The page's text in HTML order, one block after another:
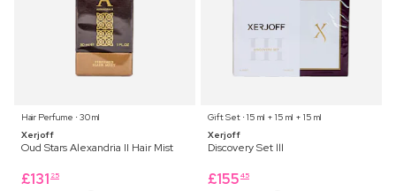
Hair Perfume ⋅ 30 ml
Xerjoff
Oud Stars Alexandria II Hair Mist
£131 25
Gift Set ⋅ 15 ml + 15 ml + 15 ml
Xerjoff
Discovery Set lll
£155 45